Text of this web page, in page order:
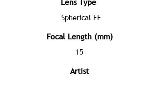
Spherical FF
Focal Length (mm)
15
Artist